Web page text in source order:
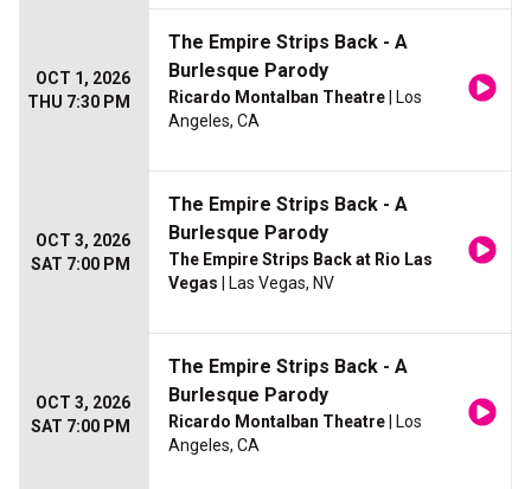
OCT 1, 2026
THU 7:30 PM
The Empire Strips Back - A
Burlesque Parody
Ricardo Montalban Theatre | Los
Angeles, CA
OCT 3, 2026
SAT 7:00 PM
The Empire Strips Back - A
Burlesque Parody
The Empire Strips Back at Rio Las
Vegas | Las Vegas, NV
OCT 3, 2026
SAT 7:00 PM
The Empire Strips Back - A
Burlesque Parody
Ricardo Montalban Theatre | Los
Angeles, CA